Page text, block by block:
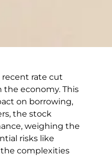
recent rate cut
economy. This
on borrowing,
the stock
weighing the
risks like
complexities